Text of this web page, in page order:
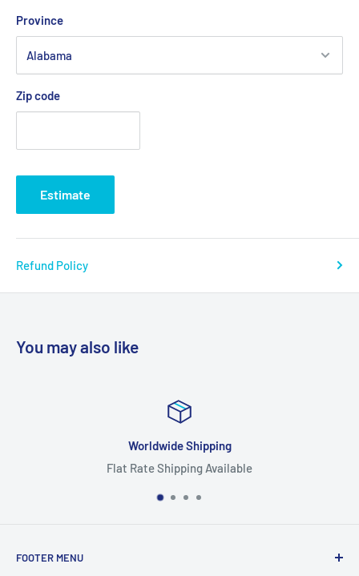
Province
Zip code
Estimate
Refund Policy
You may also like
Worldwide Shipping
Flat Rate Shipping Available
FOOTER MENU